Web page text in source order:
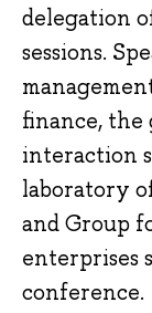
delegation
sessions.
finance,
interaction
laboratory
and Group
enterprises
conference.